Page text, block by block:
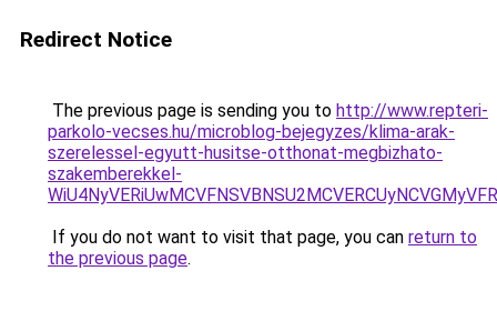
Redirect Notice
The previous page is sending you to http://www.repteri-
parkolo-vecses.hu/microblog-bejegyzes/klima-arak-
szerelessel-egyutt-husitse-otthonat-megbizhato-
szakemberekkel-
If you do not want to visit that page, you can return to
the previous page.